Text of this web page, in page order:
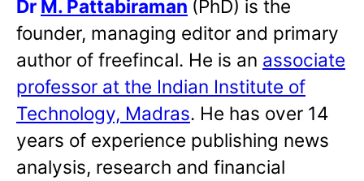
Dr M. Pattabiraman (PhD) is the
founder, managing editor and primary
author of freefincal. He is an associate
professor at the Indian Institute of
Technology, Madras. He has over 14
years of experience publishing news
analysis, research and financial